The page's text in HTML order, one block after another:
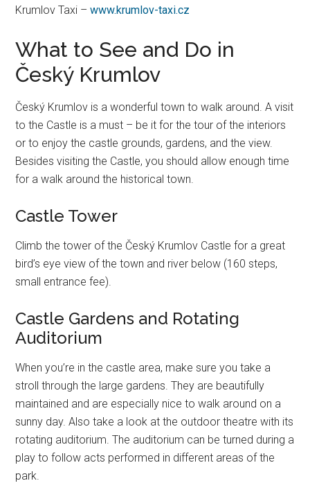
Krumlov Taxi –www.krumlov-taxi.cz
What to See and Do in
Český Krumlov
Český Krumlov is a wonderful town to walk around. A visit
to the Castle is a must – be it for the tour of the interiors
or to enjoy the castle grounds, gardens, and the view.
Besides visiting the Castle, you should allow enough time
for a walk around the historical town.
Castle Tower
Climb the tower of the Český Krumlov Castle for a great
bird’s eye view of the town and river below (160 steps,
small entrance fee).
Castle Gardens and Rotating
Auditorium
When you’re in the castle area, make sure you take a
stroll through the large gardens. They are beautifully
maintained and are especially nice to walk around on a
sunny day. Also take a look at the outdoor theatre with its
rotating auditorium. The auditorium can be turned during a
play to follow acts performed in different areas of the
park.